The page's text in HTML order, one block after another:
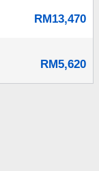
RM13,470
RM5,620